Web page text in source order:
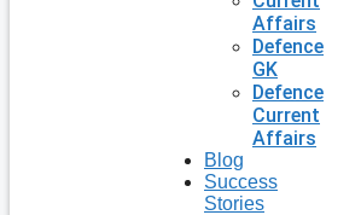
Affairs
Defence
GK
Defence
Current
Affairs
Blog
Success
Stories